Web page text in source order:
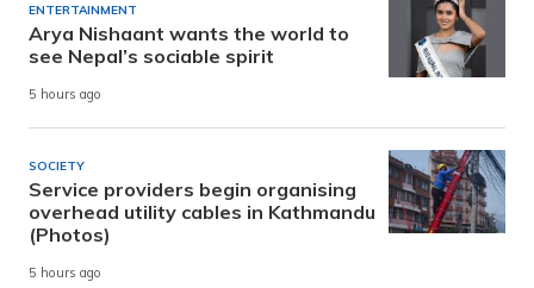
ENTERTAINMENT
Arya Nishaant wants the world to
see Nepal’s sociable spirit
5 hours ago
SOCIETY
Service providers begin organising
overhead utility cables in Kathmandu
(Photos)
5 hours ago